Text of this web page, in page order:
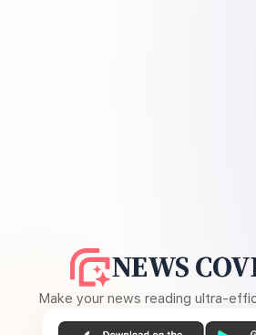
NEWS
Make your news reading ultra-